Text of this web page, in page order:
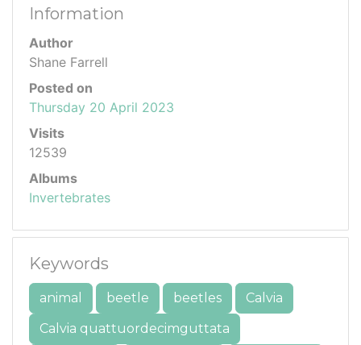
Information
Author
Shane Farrell
Posted on
Thursday 20 April 2023
Visits
12539
Albums
Invertebrates
Keywords
animal beetle beetles
Calvia
Calvia quattuordecimguttata